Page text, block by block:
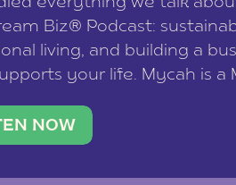
Biz® Podcast:
living, and building a
your life. Mycah is a
She leads a photography
ten women and […]
NOW